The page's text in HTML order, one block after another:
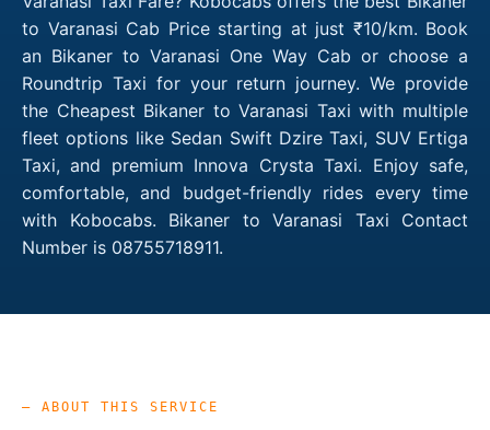
to Varanasi Cab Price starting at just ₹10/km. Book
an Bikaner to Varanasi One Way Cab or choose a
Roundtrip Taxi for your return journey. We provide
the Cheapest Bikaner to Varanasi Taxi with multiple
fleet options like Sedan Swift Dzire Taxi, SUV Ertiga
Taxi, and premium Innova Crysta Taxi. Enjoy safe,
comfortable, and budget-friendly rides every time
with Kobocabs. Bikaner to Varanasi Taxi Contact
Number is 08755718911.
— ABOUT THIS SERVICE